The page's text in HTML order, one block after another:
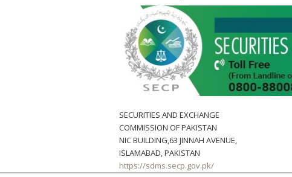
SECURITIES AND EXCHANGE
COMMISSION OF PAKISTAN
NIC BUILDING,63 JINNAH AVENUE,
ISLAMABAD, PAKISTAN
https://sdms.secp.gov.pk/